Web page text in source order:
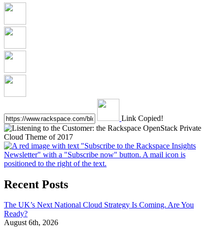
Link Copied!
Recent Posts
The UK’s Next National Cloud Strategy Is Coming. Are You
Ready?
August 6th, 2026